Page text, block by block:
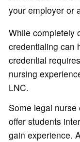
your employer or
While completely
credentialing can
credential
nursing
LNC.
Some legal
offer students
gain experience.